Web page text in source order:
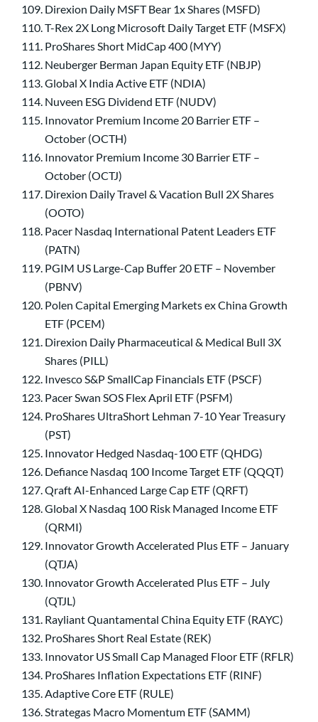
Direxion Daily MSFT Bear 1x Shares (MSFD)
T-Rex 2X Long Microsoft Daily Target ETF (MSFX)
ProShares Short MidCap 400 (MYY)
Neuberger Berman Japan Equity ETF (NBJP)
Global X India Active ETF (NDIA)
Nuveen ESG Dividend ETF (NUDV)
Innovator Premium Income 20 Barrier ETF –
October (OCTH)
Innovator Premium Income 30 Barrier ETF –
October (OCTJ)
Direxion Daily Travel & Vacation Bull 2X Shares
(OOTO)
Pacer Nasdaq International Patent Leaders ETF
(PATN)
PGIM US Large-Cap Buffer 20 ETF – November
(PBNV)
Polen Capital Emerging Markets ex China Growth
ETF (PCEM)
Direxion Daily Pharmaceutical & Medical Bull 3X
Shares (PILL)
Invesco S&P SmallCap Financials ETF (PSCF)
Pacer Swan SOS Flex April ETF (PSFM)
ProShares UltraShort Lehman 7-10 Year Treasury
(PST)
Innovator Hedged Nasdaq-100 ETF (QHDG)
Defiance Nasdaq 100 Income Target ETF (QQQT)
Qraft AI-Enhanced Large Cap ETF (QRFT)
Global X Nasdaq 100 Risk Managed Income ETF
(QRMI)
Innovator Growth Accelerated Plus ETF – January
(QTJA)
Innovator Growth Accelerated Plus ETF – July
(QTJL)
Rayliant Quantamental China Equity ETF (RAYC)
ProShares Short Real Estate (REK)
Innovator US Small Cap Managed Floor ETF (RFLR)
ProShares Inflation Expectations ETF (RINF)
Adaptive Core ETF (RULE)
Strategas Macro Momentum ETF (SAMM)